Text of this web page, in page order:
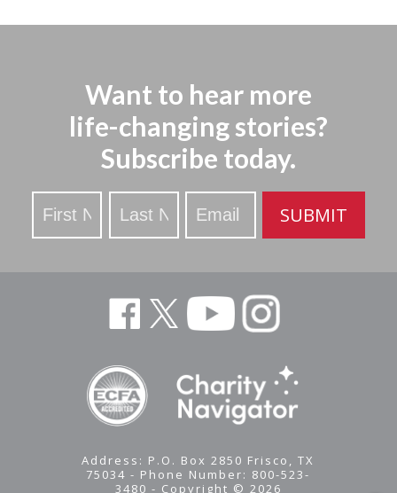
Want to hear more
life-changing stories?
Subscribe today.
Stay
Updated
SUBMIT
Address: P.O. Box 2850 Frisco, TX
75034 - Phone Number: 800-523-
3480 - Copyright © 2026